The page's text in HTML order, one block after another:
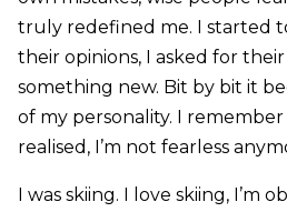
truly redefined me. I started
their opinions, I asked for
something new. Bit by bit it
of my personality. I
realised, I’m not fearless
I was skiing. I love skiing, I’m